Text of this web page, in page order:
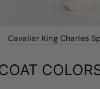
Cavalier King Charles